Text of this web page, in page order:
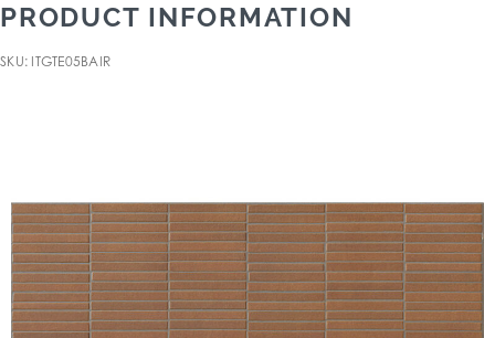
PRODUCT INFORMATION
SKU: ITGTE05BAIR